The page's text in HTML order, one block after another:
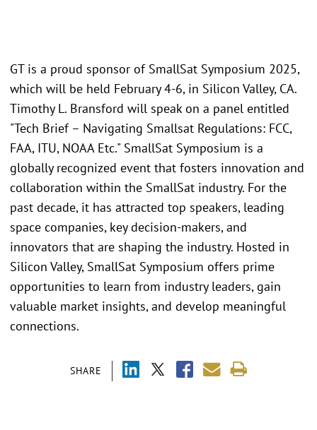
SHARE
GT is a proud sponsor of SmallSat Symposium 2025,
which will be held February 4-6, in Silicon Valley, CA.
Timothy L. Bransford will speak on a panel entitled
"Tech Brief – Navigating Smallsat Regulations: FCC,
FAA, ITU, NOAA Etc." SmallSat Symposium is a
globally recognized event that fosters innovation and
collaboration within the SmallSat industry. For the
past decade, it has attracted top speakers, leading
space companies, key decision-makers, and
innovators that are shaping the industry. Hosted in
Silicon Valley, SmallSat Symposium offers prime
opportunities to learn from industry leaders, gain
valuable market insights, and develop meaningful
connections.